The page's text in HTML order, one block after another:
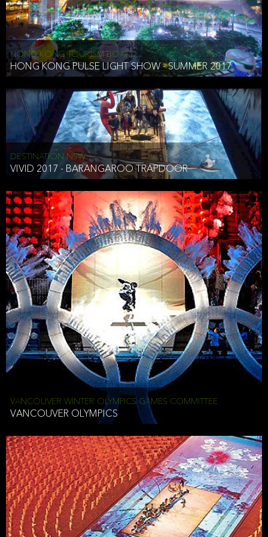
HONG KONG TOURISM BOARD
HONG KONG PULSE LIGHT SHOW - SUMMER 2017
DESTINATION NSW
VIVID 2017 - BARANGAROO TRAPDOOR
VANCOUVER WINTER OLYMPICS GAMES COMMITTEE
VANCOUVER OLYMPICS